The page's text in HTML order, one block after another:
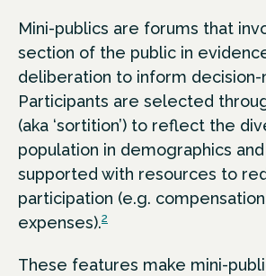
Mini-publics are forums that
section of the public in
deliberation to inform decision-
Participants are selected
(aka ‘sortition’) to reflect the
population in demographics
supported with resources to
participation (e.g. compensation
expenses).2
These features make mini-